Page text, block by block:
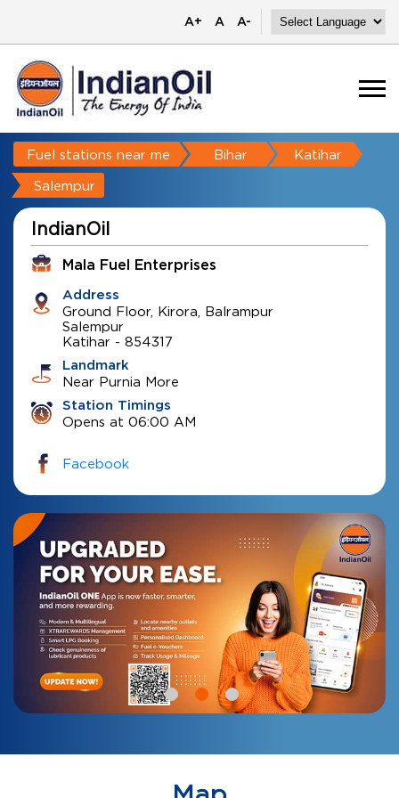
A+ A A-
Fuel stations near me Bihar Katihar
Salempur
IndianOil
Mala Fuel Enterprises
Address
Ground Floor, Kirora, Balrampur
Salempur
Katihar - 854317
Landmark
Near Purnia More
Station Timings
Opens at 06:00 AM
Facebook